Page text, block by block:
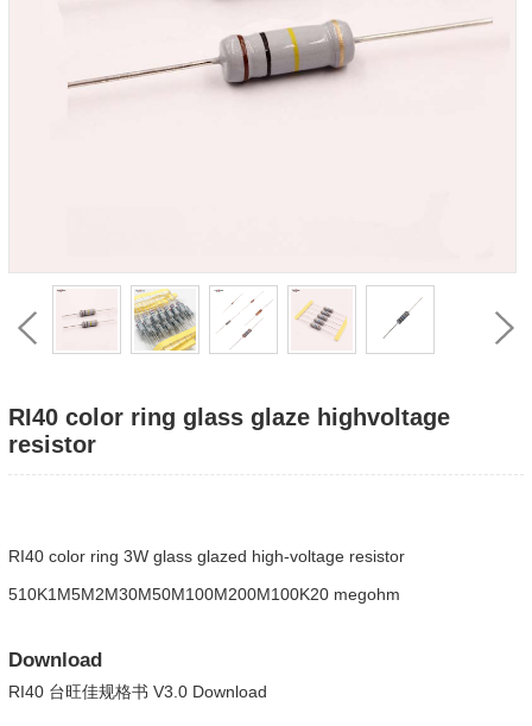
RI40 color ring glass glaze highvoltage
resistor
RI40 color ring 3W glass glazed high-voltage resistor
510K1M5M2M30M50M100M200M100K20 megohm
Download
RI40 台旺佳规格书 V3.0 Download